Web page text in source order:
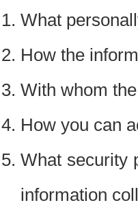
What
How the
With whom
How you can
What security
information